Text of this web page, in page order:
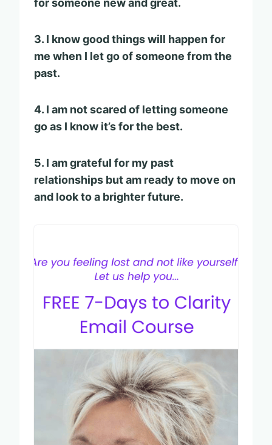
for someone new and great.
3. I know good things will happen for
me when I let go of someone from the
past.
4. I am not scared of letting someone
go as I know it’s for the best.
5. I am grateful for my past
relationships but am ready to move on
and look to a brighter future.